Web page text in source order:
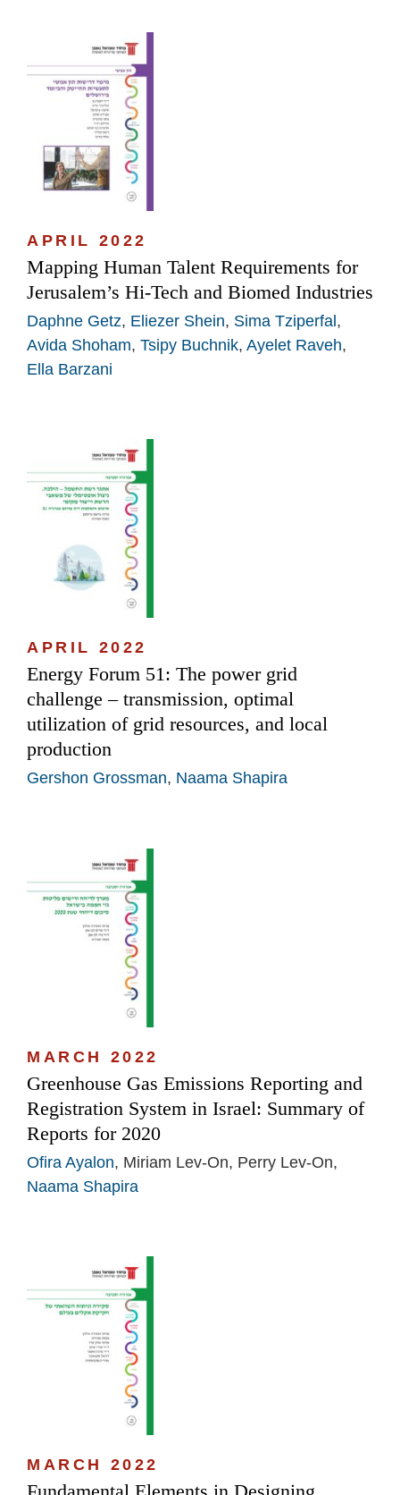
APRIL 2022
Mapping Human Talent Requirements for
Jerusalem’s Hi-Tech and Biomed Industries
Daphne Getz, Eliezer Shein, Sima Tziperfal,
Avida Shoham, Tsipy Buchnik, Ayelet Raveh,
Ella Barzani
APRIL 2022
Energy Forum 51: The power grid
challenge – transmission, optimal
utilization of grid resources, and local
production
Gershon Grossman, Naama Shapira
MARCH 2022
Greenhouse Gas Emissions Reporting and
Registration System in Israel: Summary of
Reports for 2020
Ofira Ayalon, Miriam Lev-On, Perry Lev-On,
Naama Shapira
MARCH 2022